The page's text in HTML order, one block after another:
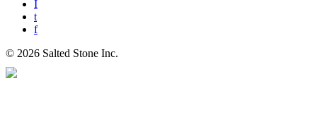
I
t
f
© 2026 Salted Stone Inc.